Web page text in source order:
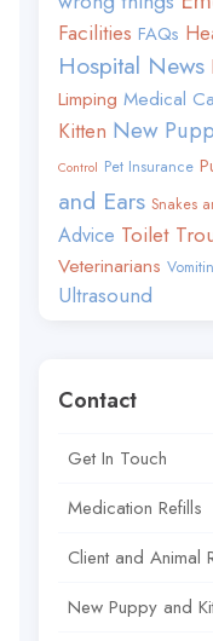
Facilities FAQs
Hospital News
Limping Medical
Kitten New
Control Pet Insurance
and Ears Snakes
Advice Toilet
Veterinarians
Ultrasound
Contact
Get In Touch
Medication Refills
Client and Animal
New Puppy and